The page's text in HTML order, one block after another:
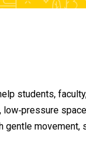
students,